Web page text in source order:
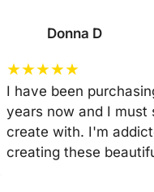
Donna D
★★★★★
I have been
years now and I
create with. I'm
creating these